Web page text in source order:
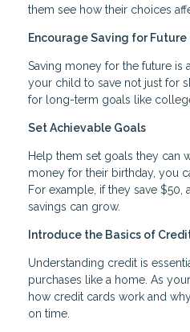
them see how their choices
Encourage Saving for Future
Saving money for the future is
your child to save not just for
for long-term goals like
Set Achievable Goals
Help them set goals they can
money for their birthday, you
For example, if they save
savings can grow.
Introduce the Basics of
Understanding credit is
purchases like a home. As
how credit cards work and
on time.